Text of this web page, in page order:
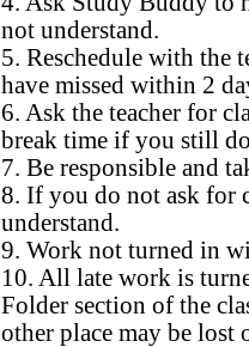
not understand.
5. Reschedule with the
have missed within 2
6. Ask the teacher for
break time if you still
7. Be responsible and
8. If you do not ask for
understand.
9. Work not turned in
10. All late work is
Folder section of the
other place may be lost